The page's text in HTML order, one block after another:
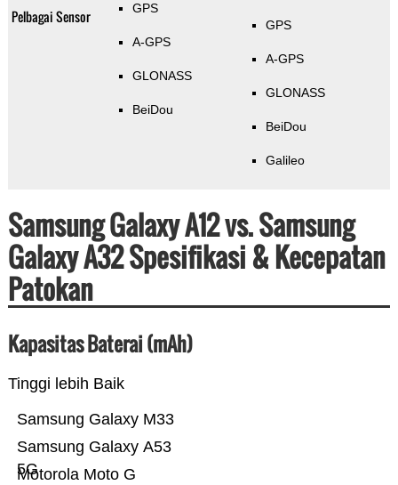
Pelbagai Sensor GPS
A-GPS
GLONASS
BeiDou
GPS
A-GPS
GLONASS
BeiDou
Galileo
Samsung Galaxy A12 vs. Samsung
Galaxy A32 Spesifikasi & Kecepatan
Patokan
Kapasitas Baterai (mAh)
Tinggi lebih Baik
Motorola Moto G
Samsung Galaxy A53
5G
Samsung Galaxy M33